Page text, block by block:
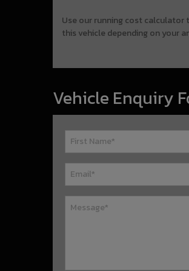
Use our running cost
this vehicle depending on your
Vehicle Enquiry